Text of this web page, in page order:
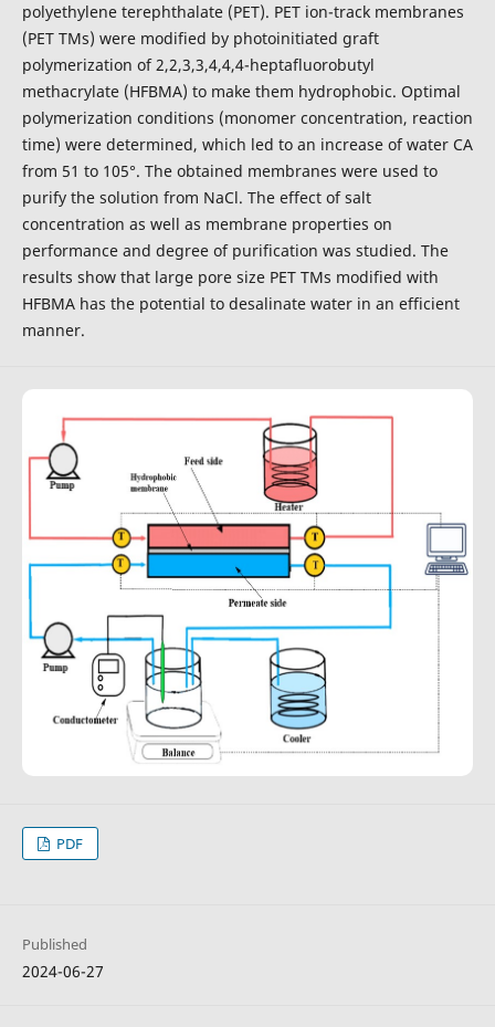
polyethylene terephthalate (PET). PET ion-track membranes
(PET TMs) were modified by photoinitiated graft
polymerization of 2,2,3,3,4,4,4-heptafluorobutyl
methacrylate (HFBMA) to make them hydrophobic. Optimal
polymerization conditions (monomer concentration, reaction
time) were determined, which led to an increase of water CA
from 51 to 105°. The obtained membranes were used to
purify the solution from NaCl. The effect of salt
concentration as well as membrane properties on
performance and degree of purification was studied. The
results show that large pore size PET TMs modified with
HFBMA has the potential to desalinate water in an efficient
manner.
PDF
Published
2024-06-27